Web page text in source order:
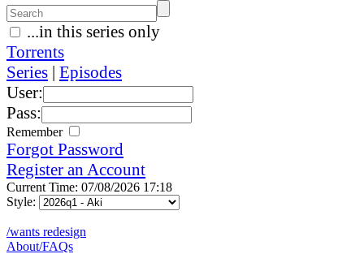
...in this series only
Torrents
Series | Episodes
User:
Pass:
Remember
Forgot Password
Register an Account
Current Time: 07/08/2026 17:18
Style:
/wants redesign
About/FAQs